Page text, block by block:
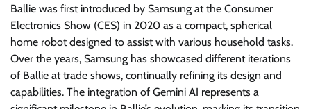
Ballie was first introduced by Samsung at the Consumer
Electronics Show (CES) in 2020 as a compact, spherical
home robot designed to assist with various household tasks.
Over the years, Samsung has showcased different iterations
of Ballie at trade shows, continually refining its design and
capabilities. The integration of Gemini AI represents a